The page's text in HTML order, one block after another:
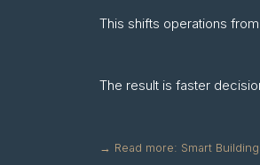
This shifts operations
The result is faster
→ Read more: Smart